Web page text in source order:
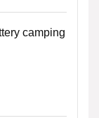
camping